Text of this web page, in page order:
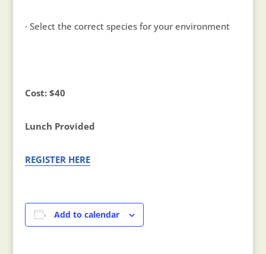
· Select the correct species for your environment
Cost: $40
Lunch Provided
REGISTER HERE
Add to calendar